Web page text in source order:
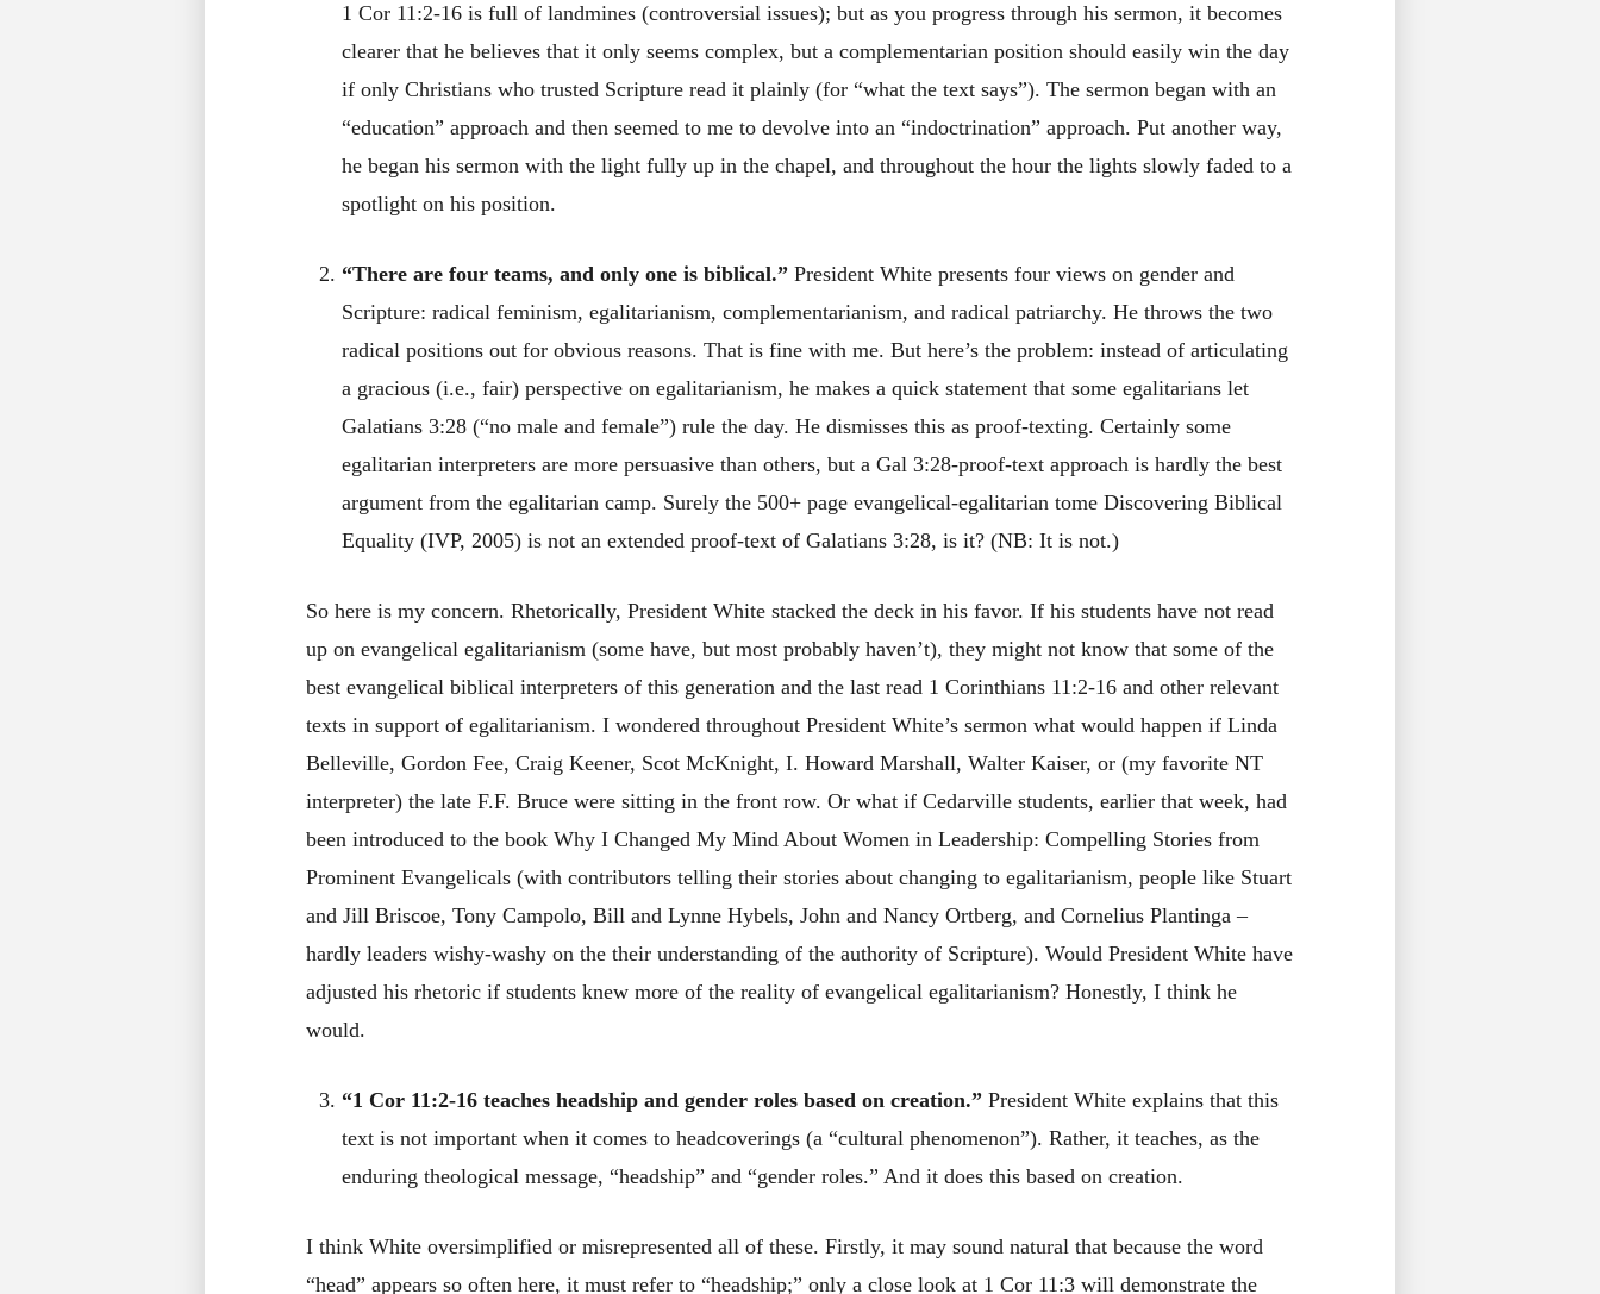
1 Cor 11:2-16 is full of landmines (controversial issues); but as you progress through his sermon, it becomes
clearer that he believes that it only seems complex, but a complementarian position should easily win the day
if only Christians who trusted Scripture read it plainly (for “what the text says”). The sermon began with an
“education” approach and then seemed to me to devolve into an “indoctrination” approach. Put another way,
he began his sermon with the light fully up in the chapel, and throughout the hour the lights slowly faded to a
spotlight on his position.
“There are four teams, and only one is biblical.”President White presents four views on gender and
Scripture: radical feminism, egalitarianism, complementarianism, and radical patriarchy. He throws the two
radical positions out for obvious reasons. That is fine with me. But here’s the problem: instead of articulating
a gracious (i.e., fair) perspective on egalitarianism, he makes a quick statement that some egalitarians let
Galatians 3:28 (“no male and female”) rule the day. He dismisses this as proof-texting. Certainly some
egalitarian interpreters are more persuasive than others, but a Gal 3:28-proof-text approach is hardly the best
argument from the egalitarian camp. Surely the 500+ page evangelical-egalitarian tome Discovering Biblical
Equality (IVP, 2005) is not an extended proof-text of Galatians 3:28, is it? (NB: It is not.)
So here is my concern. Rhetorically, President White stacked the deck in his favor. If his students have not read
up on evangelical egalitarianism (some have, but most probably haven’t), they might not know that some of the
best evangelical biblical interpreters of this generation and the last read 1 Corinthians 11:2-16 and other relevant
texts in support of egalitarianism. I wondered throughout President White’s sermon what would happen if Linda
Belleville, Gordon Fee, Craig Keener, Scot McKnight, I. Howard Marshall, Walter Kaiser, or (my favorite NT
interpreter) the late F.F. Bruce were sitting in the front row. Or what if Cedarville students, earlier that week, had
been introduced to the book Why I Changed My Mind About Women in Leadership: Compelling Stories from
Prominent Evangelicals (with contributors telling their stories about changing to egalitarianism, people like Stuart
and Jill Briscoe, Tony Campolo, Bill and Lynne Hybels, John and Nancy Ortberg, and Cornelius Plantinga –
hardly leaders wishy-washy on the their understanding of the authority of Scripture). Would President White have
adjusted his rhetoric if students knew more of the reality of evangelical egalitarianism? Honestly, I think he
would.
“1 Cor 11:2-16 teaches headship and gender roles based on creation.”President White explains that this
text is not important when it comes to headcoverings (a “cultural phenomenon”). Rather, it teaches, as the
enduring theological message, “headship” and “gender roles.” And it does this based on creation.
I think White oversimplified or misrepresented all of these. Firstly, it may sound natural that because the word
“head” appears so often here, it must refer to “headship;” only a close look at 1 Cor 11:3 will demonstrate the